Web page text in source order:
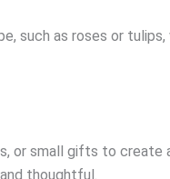
such as roses or
or small gifts to create
thoughtful.